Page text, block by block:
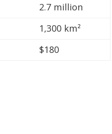
2.7 million
1,300 km²
$180